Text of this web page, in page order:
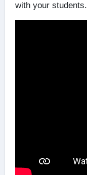
with your students.